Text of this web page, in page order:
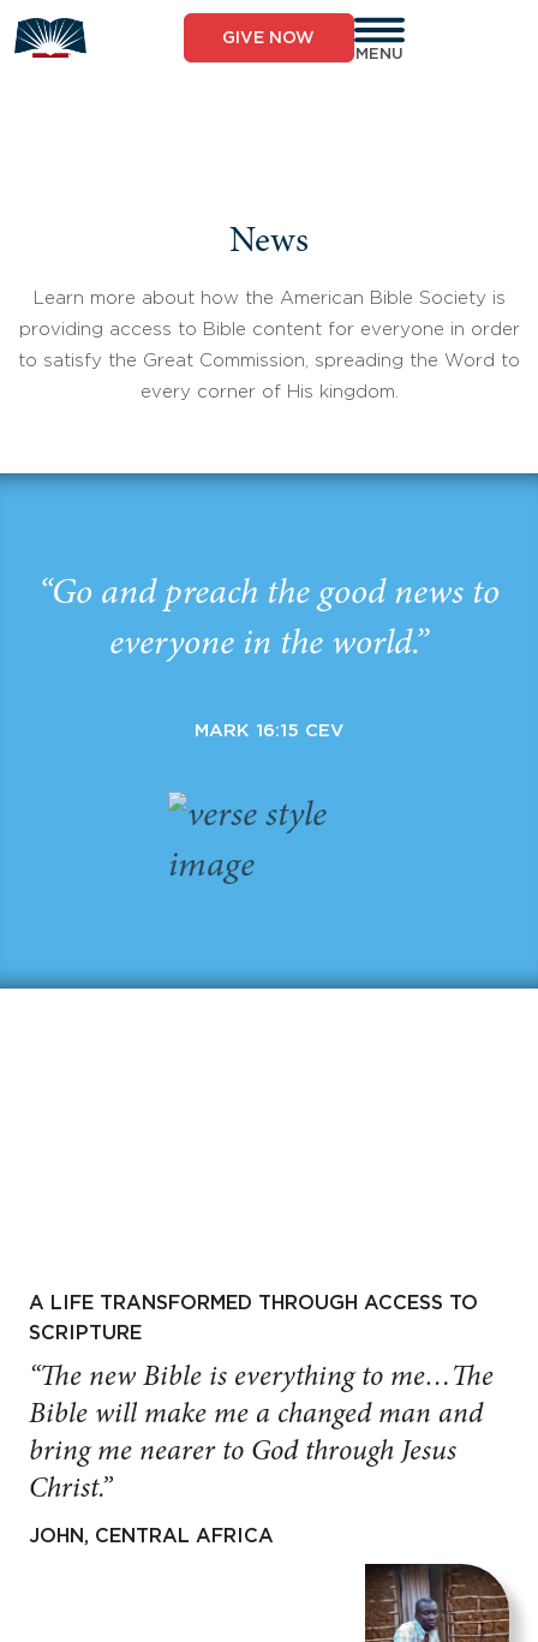
to
content
GIVE NOW
MENU
News
Learn more about how the American Bible Society is
providing access to Bible content for everyone in order
to satisfy the Great Commission, spreading the Word to
every corner of His kingdom.
“Go and preach the good news to
everyone in the world.”
MARK 16:15 CEV
A LIFE TRANSFORMED THROUGH ACCESS TO
SCRIPTURE
“The new Bible is everything to me…The
Bible will make me a changed man and
bring me nearer to God through Jesus
Christ.”
JOHN, CENTRAL AFRICA